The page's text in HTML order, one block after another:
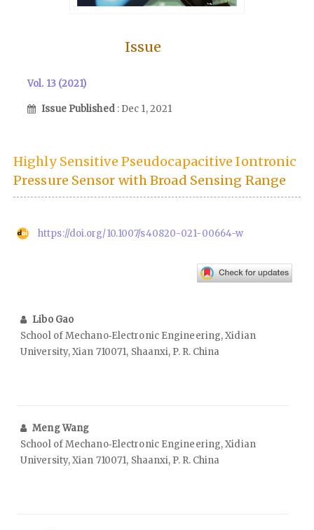
Issue
Vol. 13 (2021)
Issue Published : Dec 1, 2021
Highly Sensitive Pseudocapacitive Iontronic
Pressure Sensor with Broad Sensing Range
https://doi.org/10.1007/s40820-021-00664-w
Libo Gao
School of Mechano‑Electronic Engineering, Xidian
University, Xian 710071, Shaanxi, P. R. China
Meng Wang
School of Mechano‑Electronic Engineering, Xidian
University, Xian 710071, Shaanxi, P. R. China